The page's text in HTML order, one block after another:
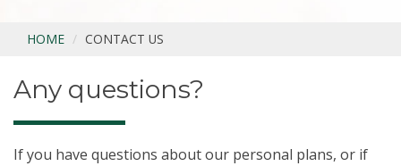
HOME CONTACT US
Any questions?
If you have questions about our personal plans, or if